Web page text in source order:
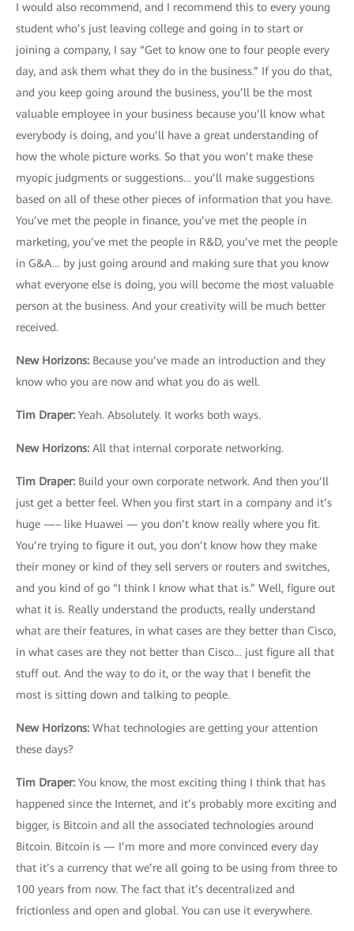
I would also recommend, and I recommend this to every young
student who’s just leaving college and going in to start or
joining a company, I say “Get to know one to four people every
day, and ask them what they do in the business.” If you do that,
and you keep going around the business, you’ll be the most
valuable employee in your business because you’ll know what
everybody is doing, and you’ll have a great understanding of
how the whole picture works. So that you won’t make these
myopic judgments or suggestions… you’ll make suggestions
based on all of these other pieces of information that you have.
You’ve met the people in finance, you’ve met the people in
marketing, you’ve met the people in R&D, you’ve met the people
in G&A… by just going around and making sure that you know
what everyone else is doing, you will become the most valuable
person at the business. And your creativity will be much better
received.
New Horizons: Because you’ve made an introduction and they
know who you are now and what you do as well.
Tim Draper: Yeah. Absolutely. It works both ways.
New Horizons: All that internal corporate networking.
Tim Draper: Build your own corporate network. And then you’ll
just get a better feel. When you first start in a company and it’s
huge —– like Huawei — you don’t know really where you fit.
You’re trying to figure it out, you don’t know how they make
their money or kind of they sell servers or routers and switches,
and you kind of go “I think I know what that is.” Well, figure out
what it is. Really understand the products, really understand
what are their features, in what cases are they better than Cisco,
in what cases are they not better than Cisco… just figure all that
stuff out. And the way to do it, or the way that I benefit the
most is sitting down and talking to people.
New Horizons: What technologies are getting your attention
these days?
Tim Draper: You know, the most exciting thing I think that has
happened since the Internet, and it’s probably more exciting and
bigger, is Bitcoin and all the associated technologies around
Bitcoin. Bitcoin is — I’m more and more convinced every day
that it’s a currency that we’re all going to be using from three to
100 years from now. The fact that it’s decentralized and
frictionless and open and global. You can use it everywhere.